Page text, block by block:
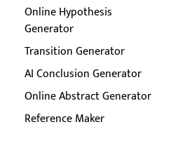
Online Hypothesis
Generator
Transition Generator
AI Conclusion Generator
Online Abstract Generator
Reference Maker